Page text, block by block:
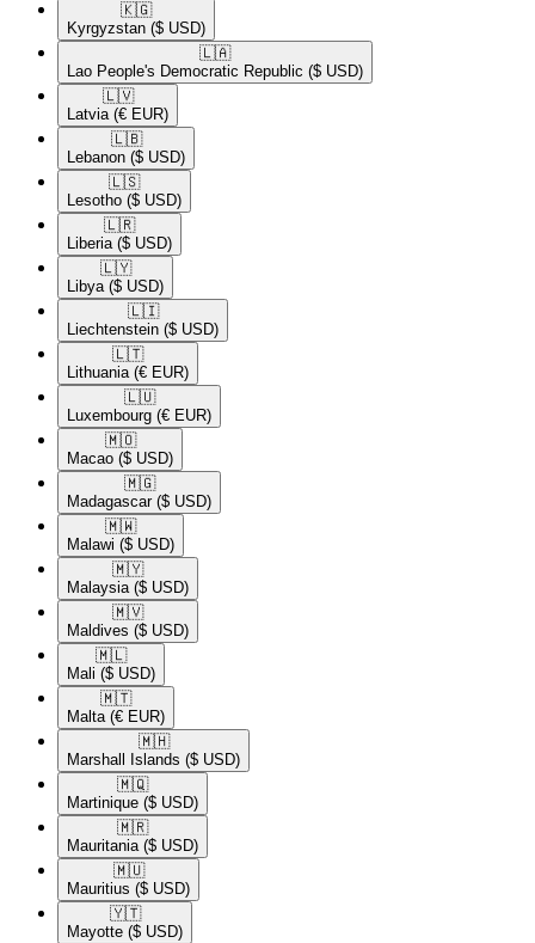
🇰🇬​
Kyrgyzstan ($ USD)
🇱🇦​
Lao People's Democratic Republic ($ USD)
🇱🇻​
Latvia (€ EUR)
🇱🇧​
Lebanon ($ USD)
🇱🇸​
Lesotho ($ USD)
🇱🇷​
Liberia ($ USD)
🇱🇾​
Libya ($ USD)
🇱🇮​
Liechtenstein ($ USD)
🇱🇹​
Lithuania (€ EUR)
🇱🇺​
Luxembourg (€ EUR)
🇲🇴​
Macao ($ USD)
🇲🇬​
Madagascar ($ USD)
🇲🇼​
Malawi ($ USD)
🇲🇾​
Malaysia ($ USD)
🇲🇻​
Maldives ($ USD)
🇲🇱​
Mali ($ USD)
🇲🇹​
Malta (€ EUR)
🇲🇭​
Marshall Islands ($ USD)
🇲🇶​
Martinique ($ USD)
🇲🇷​
Mauritania ($ USD)
🇲🇺​
Mauritius ($ USD)
🇾🇹​
Mayotte ($ USD)